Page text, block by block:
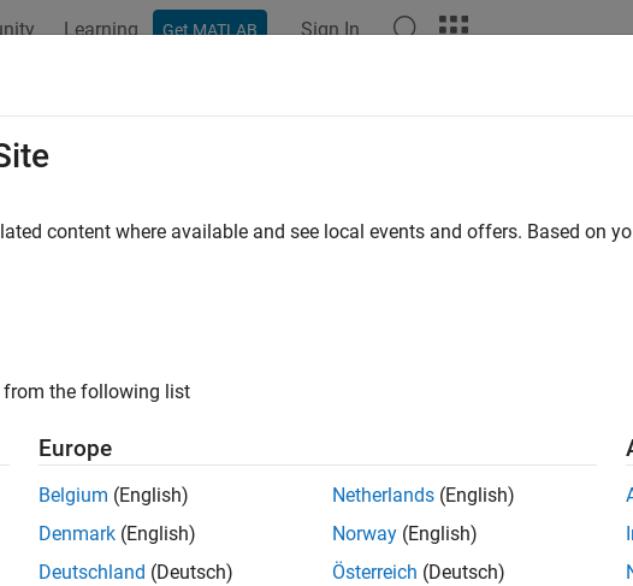
Learning Get MATLAB Sign In
content where available and see local events and offers. Based on
from the following list
Europe
Belgium (English)
Denmark (English)
Deutschland (Deutsch)
Netherlands (English)
Norway (English)
Österreich (Deutsch)